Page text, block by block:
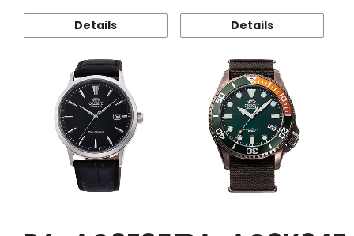
Details Details